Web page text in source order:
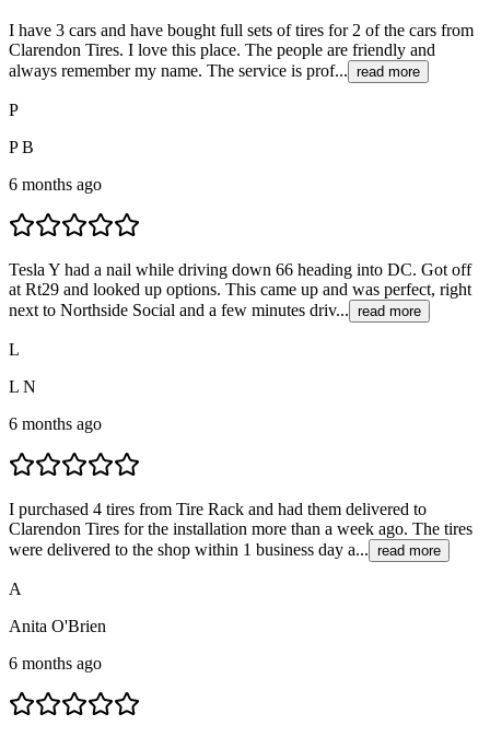
I have 3 cars and have bought full sets of tires for 2 of the cars from
Clarendon Tires. I love this place. The people are friendly and
always remember my name. The service is prof... read more
P
P B
6 months ago
Tesla Y had a nail while driving down 66 heading into DC. Got off
at Rt29 and looked up options. This came up and was perfect, right
next to Northside Social and a few minutes driv... read more
L
L N
6 months ago
I purchased 4 tires from Tire Rack and had them delivered to
Clarendon Tires for the installation more than a week ago. The tires
were delivered to the shop within 1 business day a... read more
A
Anita O'Brien
6 months ago